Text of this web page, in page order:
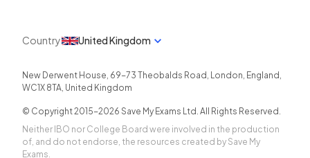
Country United Kingdom
New Derwent House, 69-73 Theobalds Road , London, England ,
WC1X 8TA, United Kingdom
© Copyright 2015-2026 Save My Exams Ltd. All Rights Reserved.
Neither IBO nor College Board were involved in the production
of, and do not endorse, the resources created by Save My
Exams.